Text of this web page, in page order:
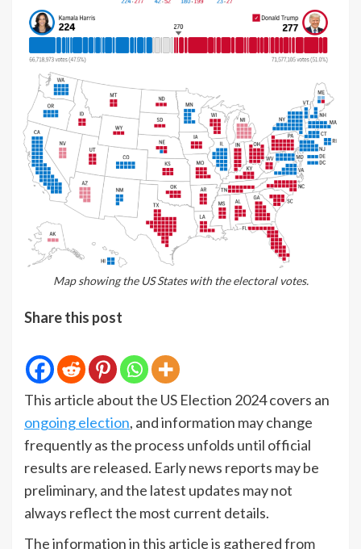
Map showing the US States with the electoral votes.
Share this post
This article about the US Election 2024 covers an
ongoing election, and information may change
frequently as the process unfolds until official
results are released. Early news reports may be
preliminary, and the latest updates may not
always reflect the most current details.
The information in this article is gathered from